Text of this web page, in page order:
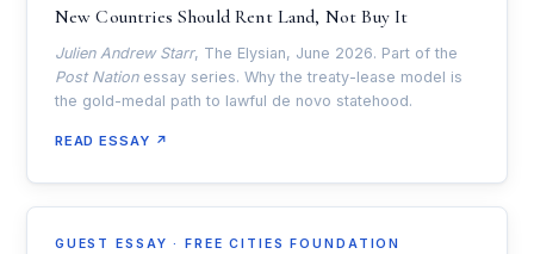
New Countries Should Rent Land, Not Buy It
Julien Andrew Starr, The Elysian, June 2026. Part of the
Post Nationessay series. Why the treaty-lease model is
the gold-medal path to lawful de novo statehood.
READ ESSAY ↗
GUEST ESSAY · FREE CITIES FOUNDATION